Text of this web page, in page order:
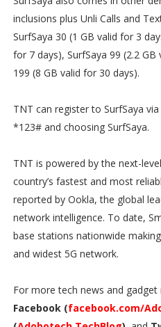
inclusions plus Unli Calls and
SurfSaya 30 (1 GB valid for 3
for 7 days), SurfSaya 99 (2.2
199 (8 GB valid for 30 days).
TNT can register to SurfSaya
*123# and choosing SurfSaya.
TNT is powered by the next-
country’s fastest and most
reported by Ookla, the global
network intelligence. To date,
base stations nationwide
and widest 5G network.
For more tech news and
Facebook (facebook.com/